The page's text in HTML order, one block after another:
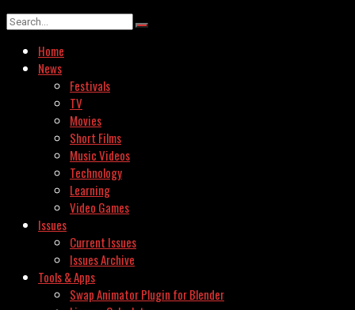
Home
News
Festivals
TV
Movies
Short Films
Music Videos
Technology
Learning
Video Games
Issues
Current Issues
Issues Archive
Tools & Apps
Swap Animator Plugin for Blender